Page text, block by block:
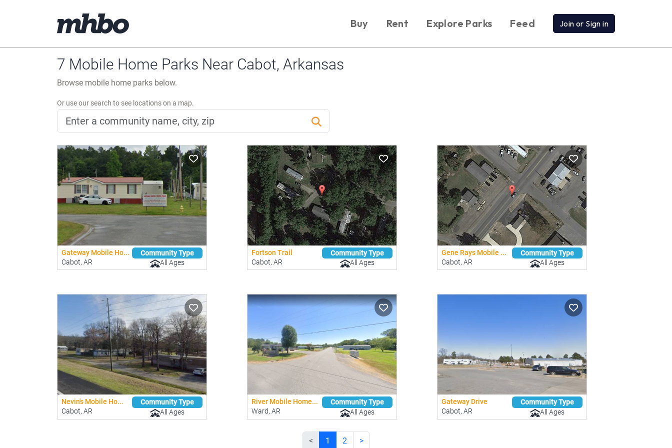
Buy Rent Explore Parks Feed Join or Sign in
7 Mobile Home Parks Near Cabot, Arkansas
Browse mobile home parks below.
Or use our search to see locations on a map.
Gateway Mobile Ho...
Cabot, AR
Community Type
All Ages
Fortson Trail
Cabot, AR
Community Type
All Ages
Gene Rays Mobile ...
Cabot, AR
Community Type
All Ages
Nevin's Mobile Ho...
Cabot, AR
Community Type
All Ages
River Mobile Home...
Ward, AR
Community Type
All Ages
Gateway Drive
Cabot, AR
Community Type
All Ages
< 1 2 >